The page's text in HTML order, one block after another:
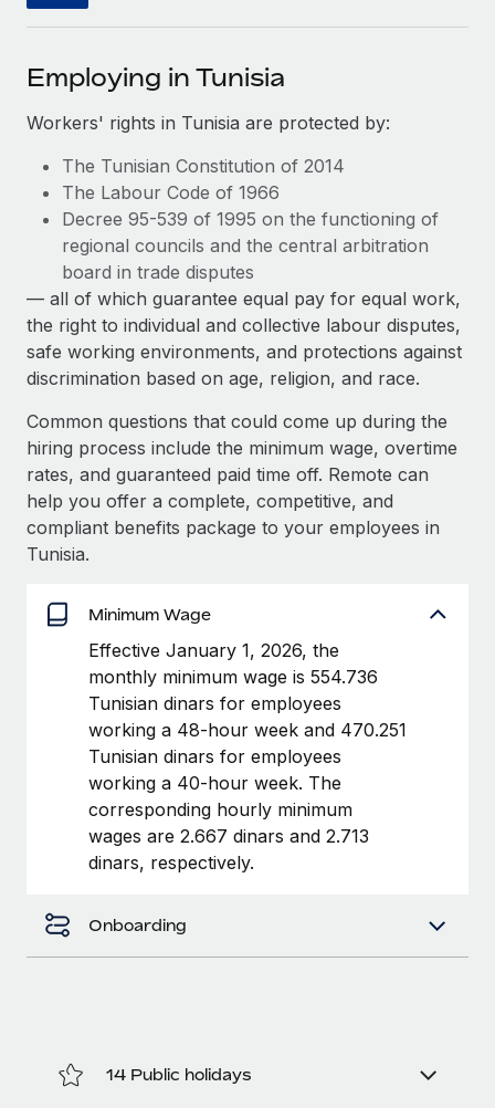
SERVICES
Ask an expert
Get expert help on global HR & compliance
Background checks
Simplify your candidate screening processes
Compliance watchtower
Stay ahead of compliance risks
Device management
Provision and track IT devices globally
Entity setup
Establish compliant entities fast
Mobility & Relocation
Relocate employees with ease
Benefits
Become a Partner
Explore partnership opportunities with us
Remote Build Coming soon
Integrations and AI Automations Consulting
CASE STUDIES
Events
Insights center
Get support
See all resources
BLOG
EOR & PEO
Contractor Management
Compliance
Work visas & permits
Changelog
Explore the blog
BLOG POSTS
Why owned entities are key to maintaining
EOR compliance
to the demands of today’s labor market, the...
actually looks like
한국어
中文（简体）
Employing in Tunisia
Workers' rights in Tunisia are protected by:
The Tunisian Constitution of 2014
The Labour Code of 1966
Decree 95-539 of 1995 on the functioning of
regional councils and the central arbitration
board in trade disputes
— all of which guarantee equal pay for equal work,
the right to individual and collective labour disputes,
safe working environments, and protections against
discrimination based on age, religion, and race.
Common questions that could come up during the
hiring process include the minimum wage, overtime
rates, and guaranteed paid time off. Remote can
help you offer a complete, competitive, and
compliant benefits package to your employees in
Tunisia.
Minimum Wage
Effective January 1, 2026, the
monthly minimum wage is 554.736
Tunisian dinars for employees
working a 48-hour week and 470.251
Tunisian dinars for employees
working a 40-hour week. The
corresponding hourly minimum
wages are 2.667 dinars and 2.713
dinars, respectively.
Onboarding
14 Public holidays